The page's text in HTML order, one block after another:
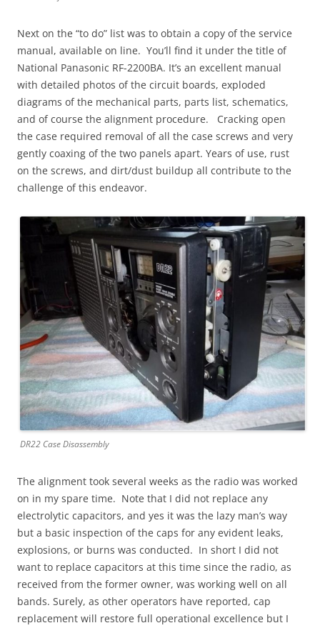
Next on the “to do” list was to obtain a copy of the service
manual, available on line. You’ll find it under the title of
National Panasonic RF-2200BA. It’s an excellent manual
with detailed photos of the circuit boards, exploded
diagrams of the mechanical parts, parts list, schematics,
and of course the alignment procedure. Cracking open
the case required removal of all the case screws and very
gently coaxing of the two panels apart. Years of use, rust
on the screws, and dirt/dust buildup all contribute to the
challenge of this endeavor.
DR22 Case Disassembly
The alignment took several weeks as the radio was worked
on in my spare time. Note that I did not replace any
electrolytic capacitors, and yes it was the lazy man’s way
but a basic inspection of the caps for any evident leaks,
explosions, or burns was conducted. In short I did not
want to replace capacitors at this time since the radio, as
received from the former owner, was working well on all
bands. Surely, as other operators have reported, cap
replacement will restore full operational excellence but I